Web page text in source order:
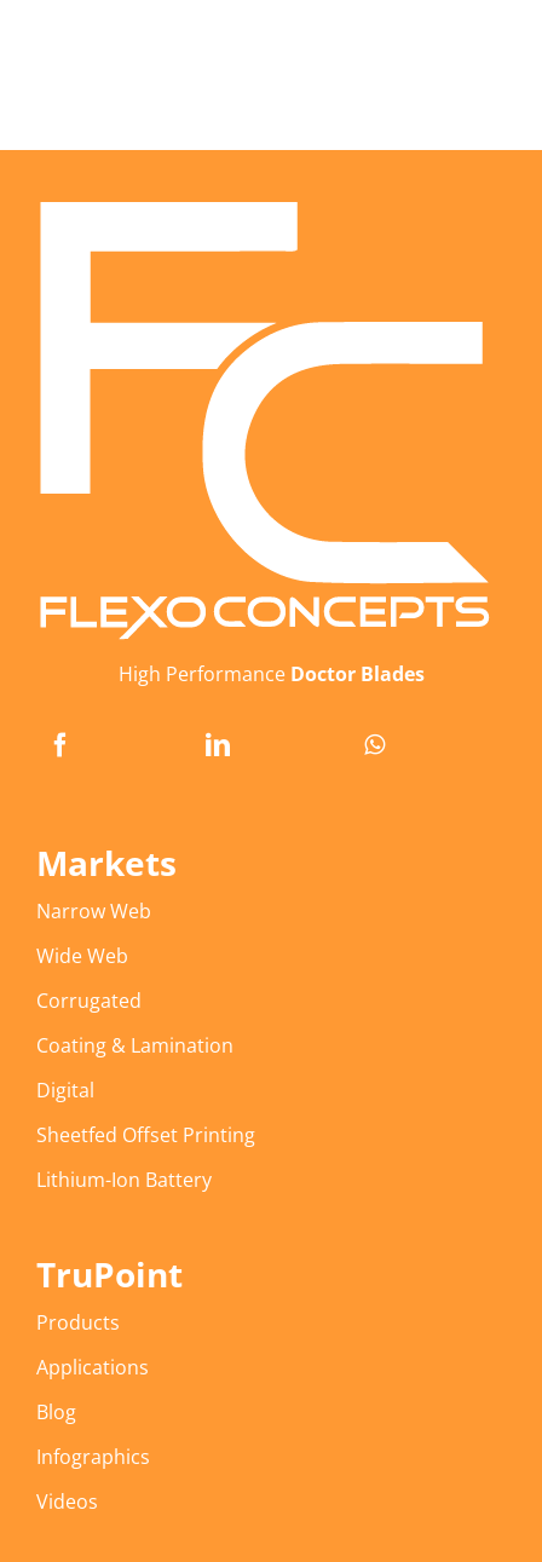
High PerformanceDoctor Blades
Markets
Narrow Web
Wide Web
Corrugated
Coating & Lamination
Digital
Sheetfed Offset Printing
Lithium-Ion Battery
TruPoint
Products
Applications
Blog
Infographics
Videos